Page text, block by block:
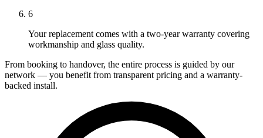
6
Your replacement comes with a two-year warranty covering
workmanship and glass quality.
From booking to handover, the entire process is guided by our
network — you benefit from transparent pricing and a warranty-
backed install.